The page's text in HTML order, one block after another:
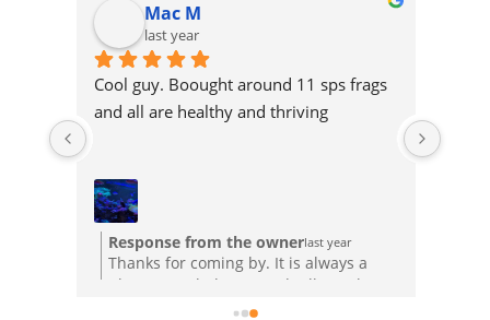
Mac M
last year
Cool guy. Boought around 11 sps frags
and all are healthy and thriving
Response from the ownerlast year
Thanks for coming by. It is always a
pleasure to help out and talk coral.